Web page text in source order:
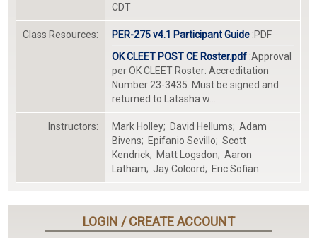
...Please
CDT
Class Resources: PER-275 v4.1 Participant Guide :PDF
OK CLEET POST CE Roster.pdf :Approval
per OK CLEET Roster: Accreditation
Number 23-3435. Must be signed and
returned to Latasha w...
Instructors: Mark Holley; David Hellums;Adam
Bivens; Epifanio Sevillo;Scott
Kendrick; Matt Logsdon;Aaron
Latham; Jay Colcord; Eric Sofian
LOGIN / CREATE ACCOUNT